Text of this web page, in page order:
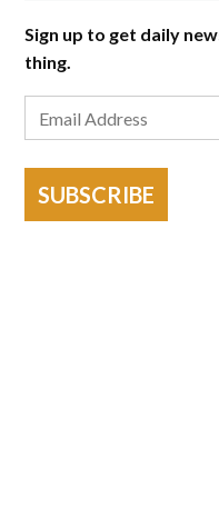
Sign up to get daily
thing.
SUBSCRIBE